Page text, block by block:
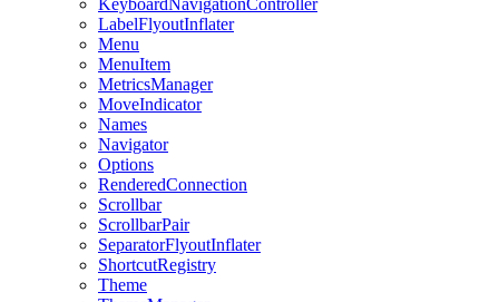
KeyboardNavigationController
LabelFlyoutInflater
Menu
MenuItem
MetricsManager
MoveIndicator
Names
Navigator
Options
RenderedConnection
Scrollbar
ScrollbarPair
SeparatorFlyoutInflater
ShortcutRegistry
Theme